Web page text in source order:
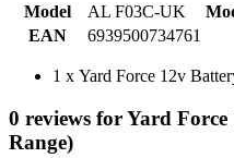
Model
AL F03C-UK
EAN
6939500734761
1 x Yard Force 12v
0 reviews for Yard
Range)